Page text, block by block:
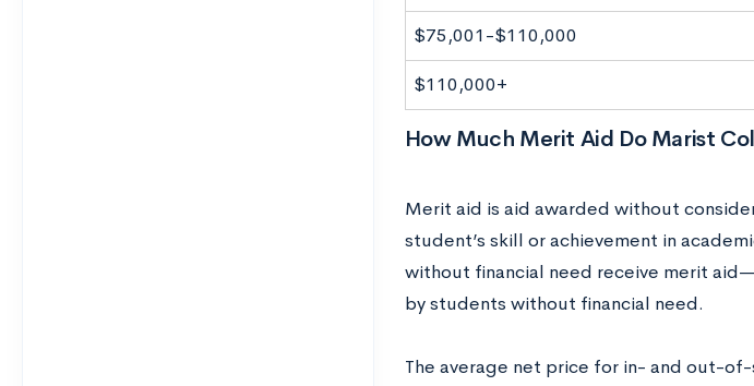
$75,001-$110,000
$110,000+
How Much Merit Aid Do Marist
Merit aid is aid awarded without
student’s skill or achievement in
without financial need receive merit
by students without financial need.
The average net price for in- and out-